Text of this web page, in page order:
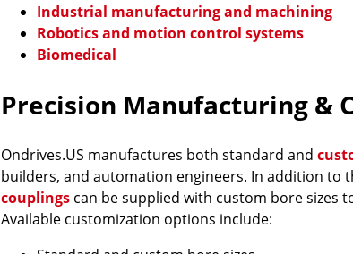
Industrial manufacturing and machining
Robotics and motion control systems
Biomedical
Precision Manufacturing &
Ondrives.US manufactures both standard and
builders, and automation engineers. In addition to
couplings can be supplied with custom bore sizes
Available customization options include: